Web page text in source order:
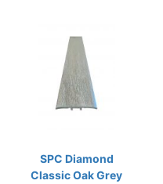
SPC Diamond
Classic Oak Grey